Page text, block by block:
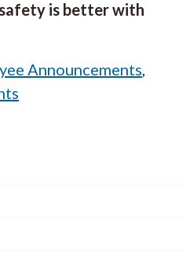
is better with
Announcements